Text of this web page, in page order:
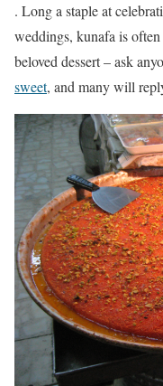
. Long a staple at
weddings, kunafa is
beloved dessert – ask
sweet, and many will